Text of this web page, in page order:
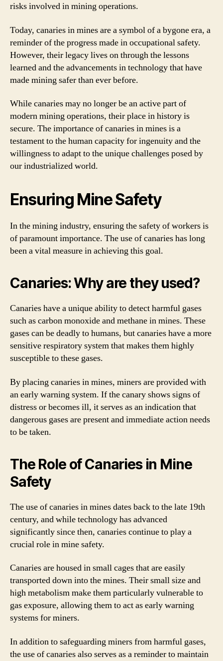
risks involved in mining operations.
Today, canaries in mines are a symbol of a bygone era, a
reminder of the progress made in occupational safety.
However, their legacy lives on through the lessons
learned and the advancements in technology that have
made mining safer than ever before.
While canaries may no longer be an active part of
modern mining operations, their place in history is
secure. The importance of canaries in mines is a
testament to the human capacity for ingenuity and the
willingness to adapt to the unique challenges posed by
our industrialized world.
Ensuring Mine Safety
In the mining industry, ensuring the safety of workers is
of paramount importance. The use of canaries has long
been a vital measure in achieving this goal.
Canaries: Why are they used?
Canaries have a unique ability to detect harmful gases
such as carbon monoxide and methane in mines. These
gases can be deadly to humans, but canaries have a more
sensitive respiratory system that makes them highly
susceptible to these gases.
By placing canaries in mines, miners are provided with
an early warning system. If the canary shows signs of
distress or becomes ill, it serves as an indication that
dangerous gases are present and immediate action needs
to be taken.
The Role of Canaries in Mine
Safety
The use of canaries in mines dates back to the late 19th
century, and while technology has advanced
significantly since then, canaries continue to play a
crucial role in mine safety.
Canaries are housed in small cages that are easily
transported down into the mines. Their small size and
high metabolism make them particularly vulnerable to
gas exposure, allowing them to act as early warning
systems for miners.
In addition to safeguarding miners from harmful gases,
the use of canaries also serves as a reminder to maintain